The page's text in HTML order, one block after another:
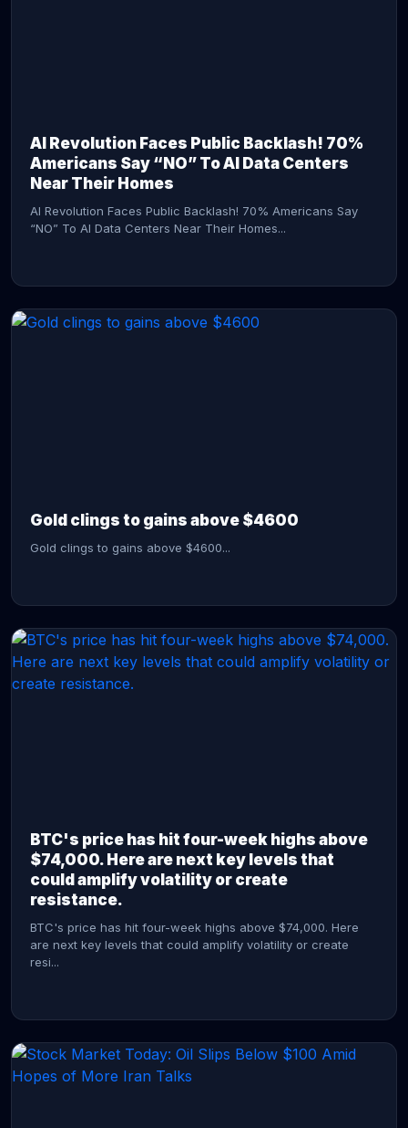
AI Revolution Faces Public Backlash! 70%
Americans Say “NO” To AI Data Centers
Near Their Homes
AI Revolution Faces Public Backlash! 70% Americans Say
“NO” To AI Data Centers Near Their Homes...
Gold clings to gains above $4600
Gold clings to gains above $4600...
BTC's price has hit four-week highs above
$74,000. Here are next key levels that
could amplify volatility or create
resistance.
BTC's price has hit four-week highs above $74,000. Here
are next key levels that could amplify volatility or create
resi...